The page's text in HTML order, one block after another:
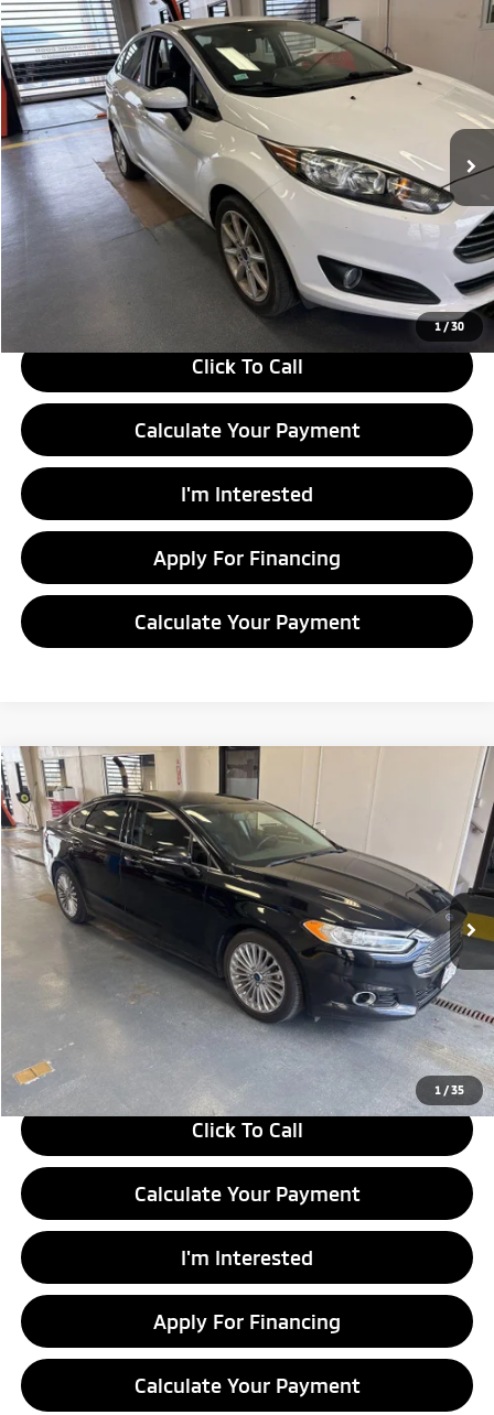
1/30
2019Ford FiestaSE
Ricart Credit Factory
VIN:3FADP4BJ2KM120821 Stock:PRC41824Model:P4B
In-stock 44,074 mi Int.
$10,305
LIVE MARKET PRICE
Less
Retail Price
$11,815
Savings:
-$1,510
$10,305
Documentation Fee
$398
Click To Call
Calculate Your Payment
I'm Interested
Apply For Financing
Calculate Your Payment
Compare Vehicle
1 /35
2016Ford Fusion Titanium
Ricart Credit Factory
VIN:3FA6P0D97GR234361Stock:PRT56412A Model:P0D
In-stock 109,098 mi Ext. Int.
$10,328
LIVE MARKET PRICE
$11,830
Savings:
-$1,502
Live Market Price
$10,328
Documentation Fee
$398
Click To Call
Calculate Your Payment
I'm Interested
Apply For Financing
Calculate Your Payment
Compare Vehicle